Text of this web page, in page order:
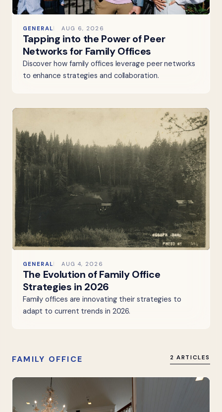
GENERAL AUG 6, 2026
Tapping into the Power of Peer
Networks for Family Offices
Discover how family offices leverage peer networks
to enhance strategies and collaboration.
GENERAL AUG 4, 2026
The Evolution of Family Office
Strategies in 2026
Family offices are innovating their strategies to
adapt to current trends in 2026.
FAMILY OFFICE 2 ARTICLES